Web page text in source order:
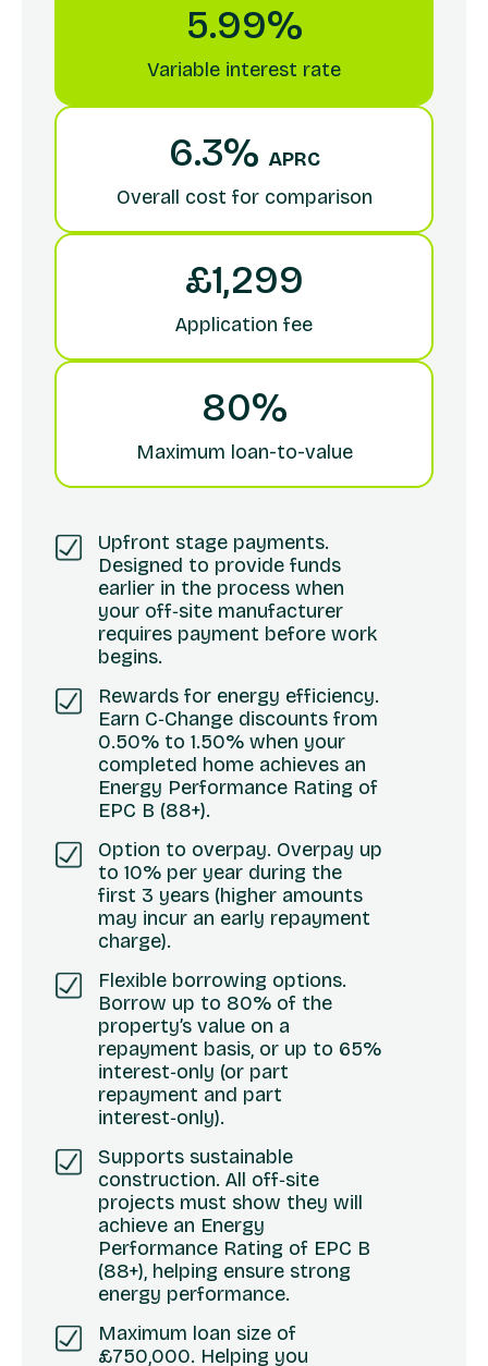
5.99%
Variable interest rate
6.3% APRC
Overall cost for comparison
£1,299
Application fee
80%
Maximum loan-to-value
Upfront stage payments.
Designed to provide funds
earlier in the process when
your off‑site manufacturer
requires payment before work
begins.
Rewards for energy efficiency.
Earn C‑Change discounts from
0.50% to 1.50% when your
completed home achieves an
Energy Performance Rating of
EPC B (88+).
Option to overpay. Overpay up
to 10% per year during the
first 3 years (higher amounts
may incur an early repayment
charge).
Flexible borrowing options.
Borrow up to 80% of the
property’s value on a
repayment basis, or up to 65%
interest‑only (or part
repayment and part
interest‑only).
Supports sustainable
construction. All off‑site
projects must show they will
achieve an Energy
Performance Rating of EPC B
(88+), helping ensure strong
energy performance.
Maximum loan size of
£750,000. Helping you